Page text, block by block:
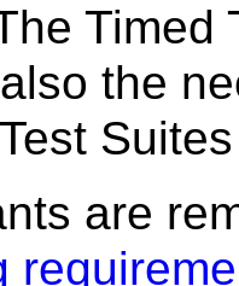
Timed
the
are